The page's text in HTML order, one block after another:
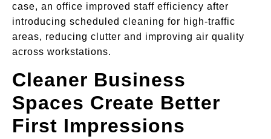
case, an office improved staff efficiency after
introducing scheduled cleaning for high-traffic
areas, reducing clutter and improving air quality
across workstations.
Cleaner Business
Spaces Create Better
First Impressions